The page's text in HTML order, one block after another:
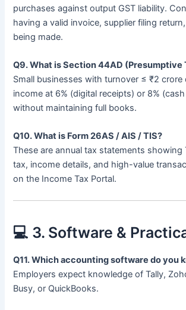
purchases against output GST liability.
having a valid invoice, supplier filing
being made.
Q9. What is Section 44AD (Presumptive
Small businesses with turnover ≤ ₹2 crore
income at 6% (digital receipts) or 8%
without maintaining full books.
Q10. What is Form 26AS / AIS / TIS?
These are annual tax statements showing
tax, income details, and high-value
on the Income Tax Portal.
💻 3. Software &
Q11. Which accounting software do you
Employers expect knowledge of Tally,
Busy, or QuickBooks.